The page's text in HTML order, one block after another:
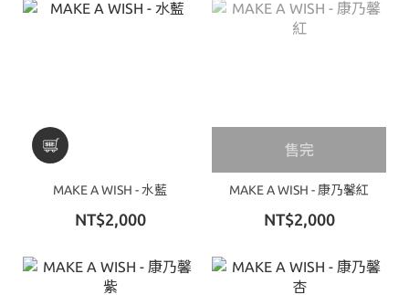
MAKE A WISH - 水藍
NT$2,000
售完
MAKE A WISH - 康乃馨紅
NT$2,000